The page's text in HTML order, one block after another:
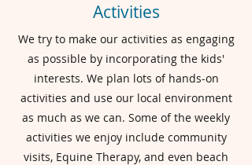
Activities
We try to make our activities as engaging
as possible by incorporating the kids'
interests. We plan lots of hands-on
activities and use our local environment
as much as we can. Some of the weekly
activities we enjoy include community
visits, Equine Therapy, and even beach